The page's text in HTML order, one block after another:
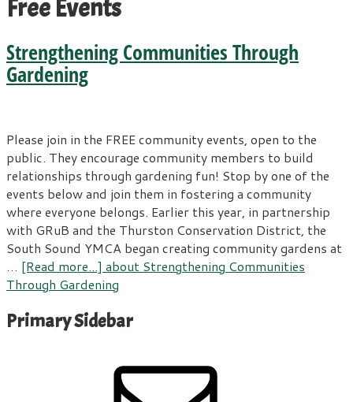
Free Events
Strengthening Communities Through
Gardening
Please join in the FREE community events, open to the
public. They encourage community members to build
relationships through gardening fun! Stop by one of the
events below and join them in fostering a community
where everyone belongs. Earlier this year, in partnership
with GRuB and the Thurston Conservation District, the
South Sound YMCA began creating community gardens at
[Read more...] about Strengthening Communities
Through Gardening
Primary Sidebar